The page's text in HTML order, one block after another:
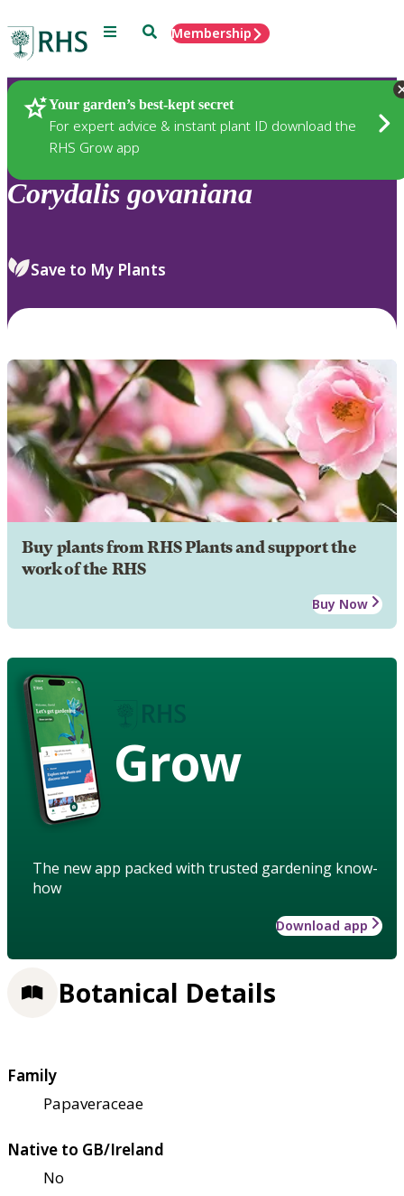
Menu SearchMembership
Your garden’s best-kept secret
For expert advice & instant plant ID download the
RHS Grow app
Plants
Corydalis govaniana
Save to My Plants
Buy plants from RHS Plants and support the
work of the RHS
Buy Now
Grow
The new app packed with trusted gardening know-
how
Download app
Botanical Details
Family
Papaveraceae
Native to GB/Ireland
No